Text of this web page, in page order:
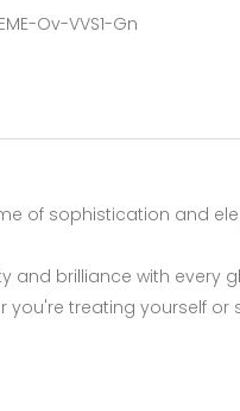
Ov-VVS1-Gn
of sophistication and
and brilliance with every
you're treating yourself or